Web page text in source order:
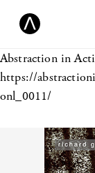
Abstraction in
https://
onl_0011/